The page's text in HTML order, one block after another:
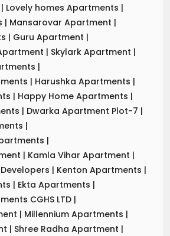
| Lovely homes Apartments |
| Mansarovar Apartment |
| Guru Apartment |
| Skylark Apartment |
|
| Harushka Apartments |
| Happy Home Apartments |
| Dwarka Apartment Plot-7 |
|
|
| Kamla Vihar Apartment |
| Kenton Apartments |
| Ekta Apartments |
CGHS LTD |
| Millennium Apartments |
| Shree Radha Apartment |